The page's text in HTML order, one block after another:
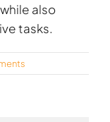
also
tasks.